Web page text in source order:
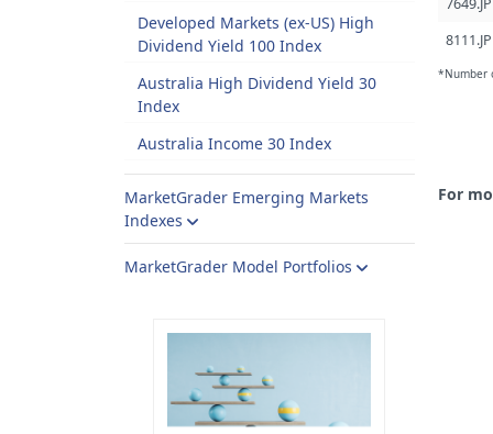
Developed Markets (ex-US) High
Dividend Yield 100 Index
Australia High Dividend Yield 30
Index
Australia Income 30 Index
MarketGrader Emerging Markets
Indexes
MarketGrader Model Portfolios
7649.JP
8111.JP
*Number
For